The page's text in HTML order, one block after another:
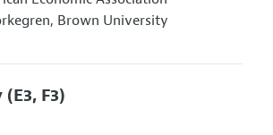
Brown University
(E3, F3)